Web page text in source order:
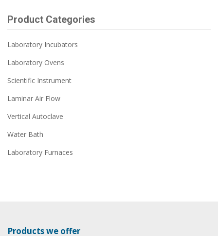
Product Categories
Laboratory Incubators
Laboratory Ovens
Scientific Instrument
Laminar Air Flow
Vertical Autoclave
Water Bath
Laboratory Furnaces
Products we offer